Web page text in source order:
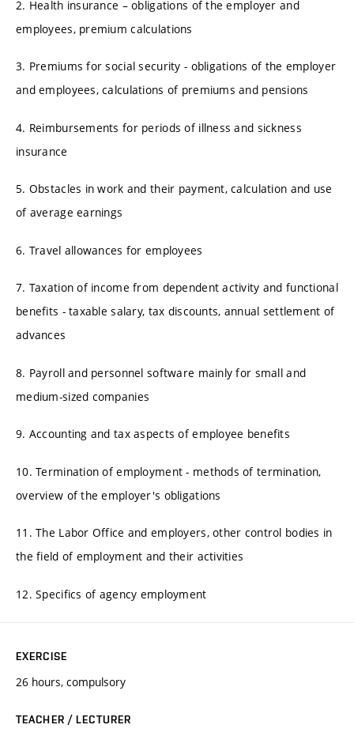
2. Health insurance – obligations of the employer and
employees, premium calculations
3. Premiums for social security - obligations of the employer
and employees, calculations of premiums and pensions
4. Reimbursements for periods of illness and sickness
insurance
5. Obstacles in work and their payment, calculation and use
of average earnings
6. Travel allowances for employees
7. Taxation of income from dependent activity and functional
benefits - taxable salary, tax discounts, annual settlement of
advances
8. Payroll and personnel software mainly for small and
medium-sized companies
9. Accounting and tax aspects of employee benefits
10. Termination of employment - methods of termination,
overview of the employer's obligations
11. The Labor Office and employers, other control bodies in
the field of employment and their activities
12. Specifics of agency employment
EXERCISE
26 hours, compulsory
TEACHER / LECTURER